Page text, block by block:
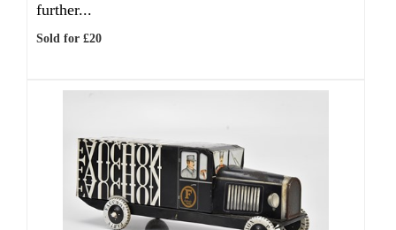
further...
Sold for £20